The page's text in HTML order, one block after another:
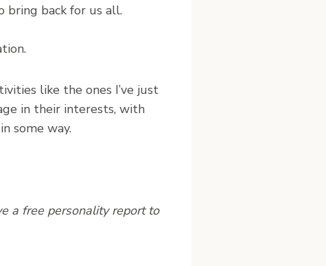
bring back for us all.
like the ones I’ve just
in their interests, with
some way.
a free personality report to